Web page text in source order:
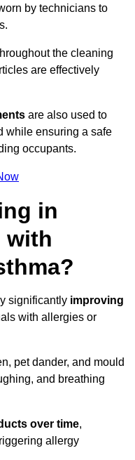
by technicians to
the cleaning
are effectively
are also used to
while ensuring a safe
occupants.
in
with
significantly improving
with allergies or
pet dander, and mould
and breathing
over time,
allergy